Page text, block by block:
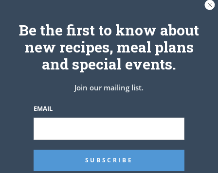
See also HOMEMADE CHICAGO STYLE
DEEP DISH PIZZA
PREV ARTICLE
Be the first to know about
new recipes, meal plans
and special events.
Join our mailing list.
EMAIL